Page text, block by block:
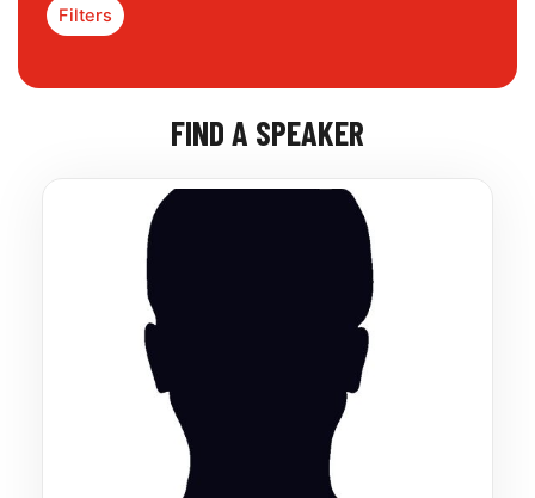
Filters
FIND A SPEAKER
PagePagePagePagePagePagePagePagePage